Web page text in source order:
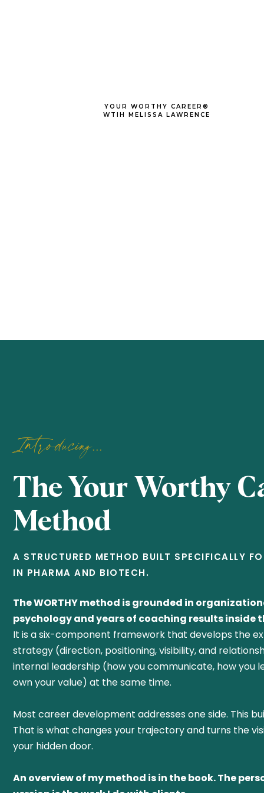
YOUR WORTHY CAREER®
WTIH MELISSA LAWRENCE
Introducing...
The Your Worthy
Method
A STRUCTURED METHOD BUILT SPECIFICALLY
IN PHARMA AND BIOTECH.
The WORTHY method is grounded in
psychology and years of coaching results inside
It is a six-component framework that develops the
strategy (direction, positioning, visibility, and
internal leadership (how you communicate, how you
own your value) at the same time.
Most career development addresses one side. This
That is what changes your trajectory and turns the
your hidden door.
An overview of my method is in the book. The